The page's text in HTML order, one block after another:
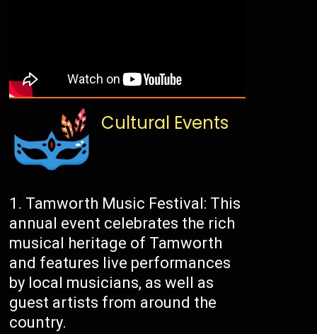
Cultural Events
Tamworth Music Festival: This
annual event celebrates the rich
musical heritage of Tamworth
and features live performances
by local musicians, as well as
guest artists from around the
country.